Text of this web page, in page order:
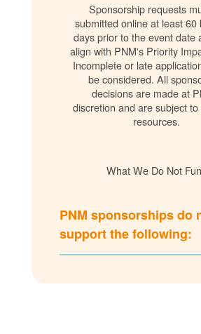
Sponsorship requests
submitted online at least 60
days prior to the event date
align with PNM's Priority
Incomplete or late
be considered. All
decisions are made at
discretion and are subject
resources.
What We Do Not
PNM sponsorships do
support the following: